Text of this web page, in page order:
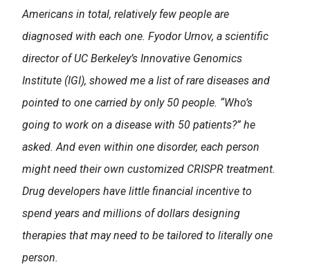
Americans in total, relatively few people are
diagnosed with each one. Fyodor Urnov, a scientific
director of UC Berkeley’s Innovative Genomics
Institute (IGI), showed me a list of rare diseases and
pointed to one carried by only 50 people. “Who’s
going to work on a disease with 50 patients?” he
asked. And even within one disorder, each person
might need their own customized CRISPR treatment.
Drug developers have little financial incentive to
spend years and millions of dollars designing
therapies that may need to be tailored to literally one
person.